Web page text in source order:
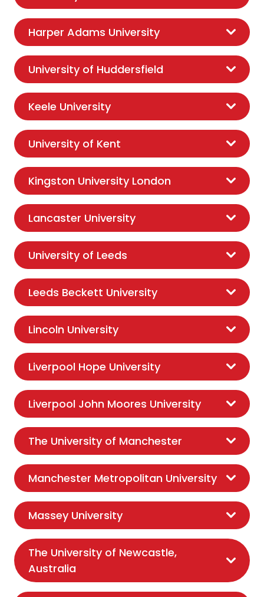
Harper Adams University
University of Huddersfield
Keele University
University of Kent
Kingston University London
Lancaster University
University of Leeds
Leeds Beckett University
Lincoln University
Liverpool Hope University
Liverpool John Moores University
The University of Manchester
Manchester Metropolitan University
Massey University
The University of Newcastle,
Australia